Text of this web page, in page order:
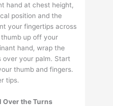
hand at chest height,
position and the
your fingertips across
up off your
hand, wrap the
over your palm. Start
thumb and fingers.
tips.
Over the Turns